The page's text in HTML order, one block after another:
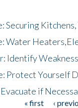
Securing
Water
Identify
Protect Yourself
Evacuate if
« first ‹